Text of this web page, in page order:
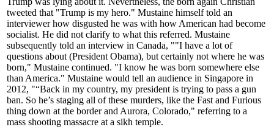
tweeted that "Trump is my hero." Mustaine himself told an
interviewer how disgusted he was with how American had become
socialist. He did not clarify to what this referred. Mustaine
subsequently told an interview in Canada, ""I have a lot of
questions about (President Obama), but certainly not where he was
born," Mustaine continued. "I know he was born somewhere else
than America." Mustaine would tell an audience in Singapore in
2012, "“Back in my country, my president is trying to pass a gun
ban. So he’s staging all of these murders, like the Fast and Furious
thing down at the border and Aurora, Colorado," referring to a
mass shooting massacre at a sikh temple.